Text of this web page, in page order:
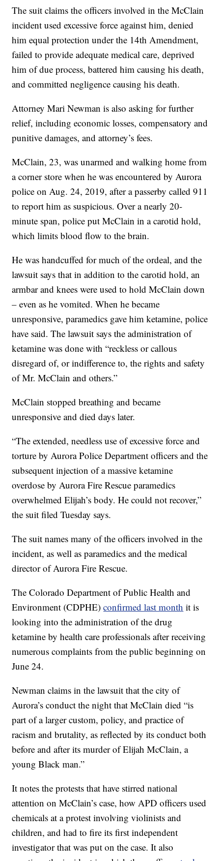
The suit claims the officers involved in the McClain
incident used excessive force against him, denied
him equal protection under the 14th Amendment,
failed to provide adequate medical care, deprived
him of due process, battered him causing his death,
and committed negligence causing his death.
Attorney Mari Newman is also asking for further
relief, including economic losses, compensatory and
punitive damages, and attorney’s fees.
McClain, 23, was unarmed and walking home from
a corner store when he was encountered by Aurora
police on Aug. 24, 2019, after a passerby called 911
to report him as suspicious. Over a nearly 20-
minute span, police put McClain in a carotid hold,
which limits blood flow to the brain.
He was handcuffed for much of the ordeal, and the
lawsuit says that in addition to the carotid hold, an
armbar and knees were used to hold McClain down
– even as he vomited. When he became
unresponsive, paramedics gave him ketamine, police
have said. The lawsuit says the administration of
ketamine was done with “reckless or callous
disregard of, or indifference to, the rights and safety
of Mr. McClain and others.”
McClain stopped breathing and became
unresponsive and died days later.
“The extended, needless use of excessive force and
torture by Aurora Police Department officers and the
subsequent injection of a massive ketamine
overdose by Aurora Fire Rescue paramedics
overwhelmed Elijah’s body. He could not recover,”
the suit filed Tuesday says.
The suit names many of the officers involved in the
incident, as well as paramedics and the medical
director of Aurora Fire Rescue.
The Colorado Department of Public Health and
Environment (CDPHE)confirmed last month it is
looking into the administration of the drug
ketamine by health care professionals after receiving
numerous complaints from the public beginning on
June 24.
Newman claims in the lawsuit that the city of
Aurora’s conduct the night that McClain died “is
part of a larger custom, policy, and practice of
racism and brutality, as reflected by its conduct both
before and after its murder of Elijah McClain, a
young Black man.”
It notes the protests that have stirred national
attention on McClain’s case, how APD officers used
chemicals at a protest involving violinists and
children, and had to fire its first independent
investigator that was put on the case. It also